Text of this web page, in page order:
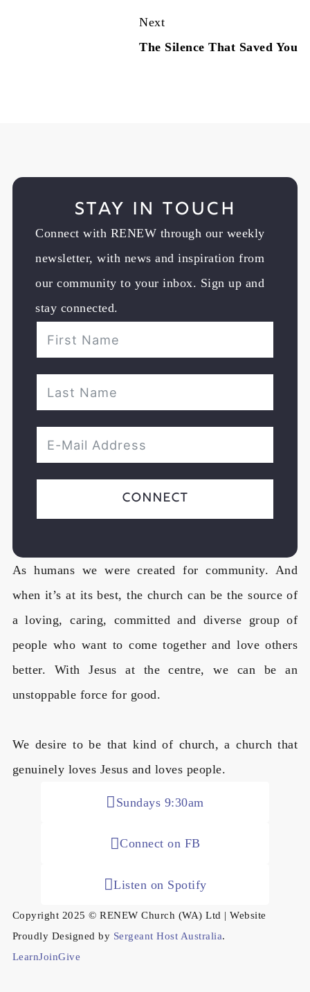
Next
The Silence That Saved You
As humans we were created for community. And
when it’s at its best, the church can be the source of
a loving, caring, committed and diverse group of
people who want to come together and love others
better. With Jesus at the centre, we can be an
unstoppable force for good.
We desire to be that kind of church, a church that
genuinely loves Jesus and loves people.
Sundays 9:30am
Connect on FB
Listen on Spotify
Copyright 2025 © RENEW Church (WA) Ltd | Website
Proudly Designed by Sergeant Host Australia.
LearnJoinGive
Stay in Touch
Connect with RENEW through our weekly
newsletter, with news and inspiration from
our community to your inbox. Sign up and
stay connected.
Connect